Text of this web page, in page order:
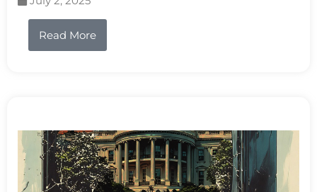
Read More